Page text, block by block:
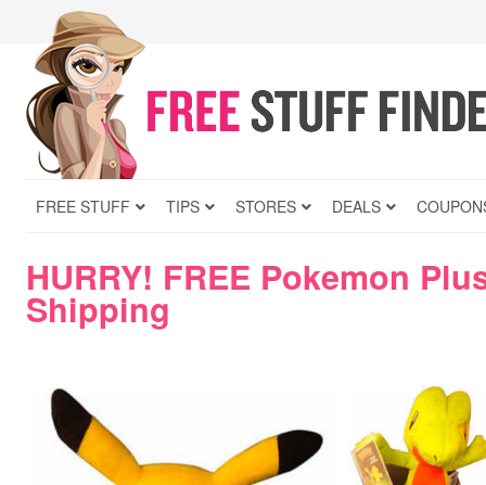
FREE STUFF TIPS STORES DEALS
HURRY! FREE Pokemon
Shipping